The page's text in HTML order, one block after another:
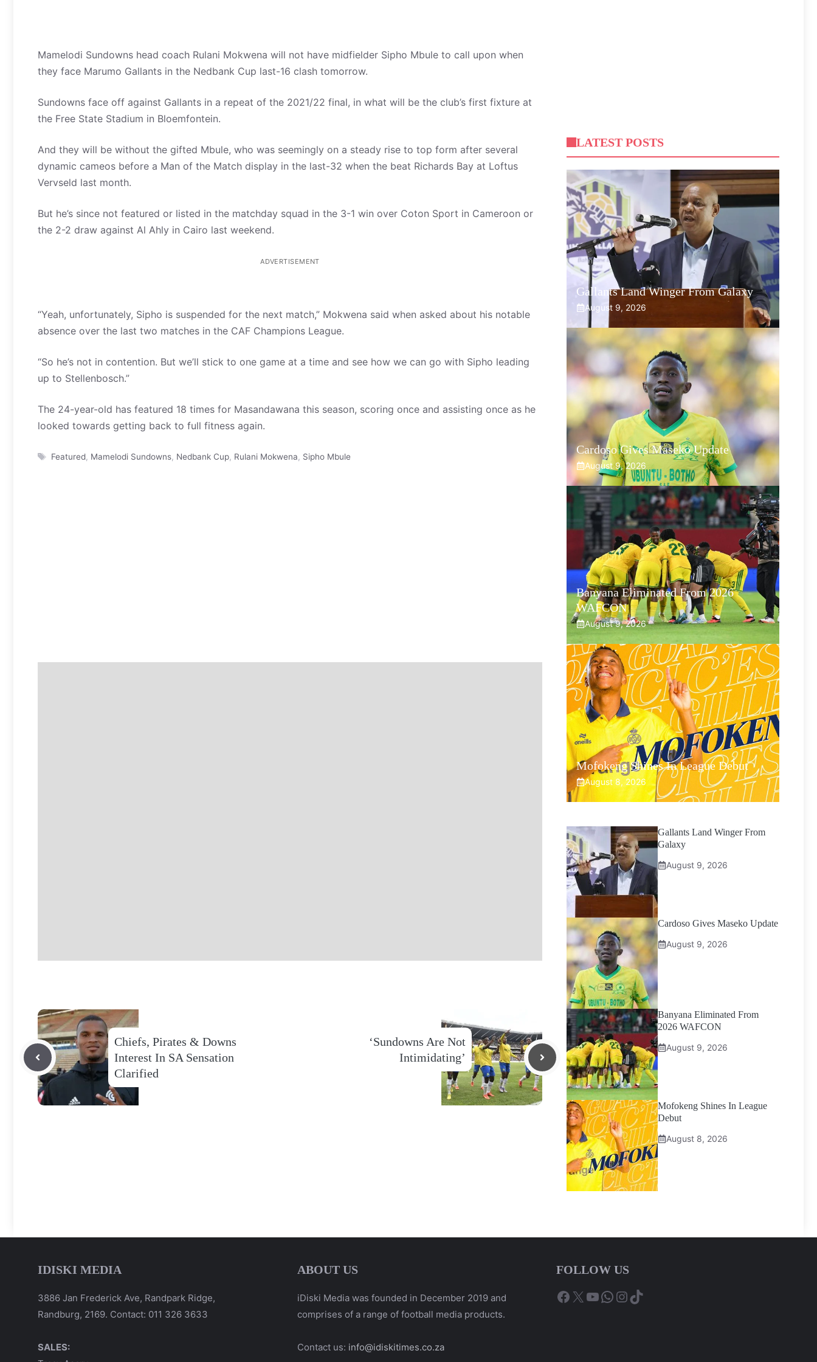
Mamelodi Sundowns head coach Rulani Mokwena will not have midfielder Sipho Mbule to call upon when
they face Marumo Gallants in the Nedbank Cup last-16 clash tomorrow.
Sundowns face off against Gallants in a repeat of the 2021/22 final, in what will be the club’s first fixture at
the Free State Stadium in Bloemfontein.
And they will be without the gifted Mbule, who was seemingly on a steady rise to top form after several
dynamic cameos before a Man of the Match display in the last-32 when the beat Richards Bay at Loftus
Vervseld last month.
But he’s since not featured or listed in the matchday squad in the 3-1 win over Coton Sport in Cameroon or
the 2-2 draw against Al Ahly in Cairo last weekend.
ADVERTISEMENT
“Yeah, unfortunately, Sipho is suspended for the next match,” Mokwena said when asked about his notable
absence over the last two matches in the CAF Champions League.
“So he’s not in contention. But we’ll stick to one game at a time and see how we can go with Sipho leading
up to Stellenbosch.”
The 24-year-old has featured 18 times for Masandawana this season, scoring once and assisting once as he
looked towards getting back to full fitness again.
Tags
Featured, Mamelodi Sundowns, Nedbank Cup, Rulani Mokwena Sipho Mbule
Chiefs, Pirates & Downs
Interest In SA Sensation
Clarified
‘Sundowns Are Not
Intimidating’
LATEST POSTS
Gallants Land Winger From Galaxy
August 9, 2026
Cardoso Gives Maseko Update
August 9, 2026
Banyana Eliminated From 2026
WAFCON
August 9, 2026
Mofokeng Shines In League Debut
August 8, 2026
Gallants Land Winger From
Galaxy
August 9, 2026
Cardoso Gives Maseko Update
August 9, 2026
Banyana Eliminated From
2026 WAFCON
August 9, 2026
Mofokeng Shines In League
Debut
August 8, 2026
IDISKI MEDIA
3886 Jan Frederick Ave, Randpark Ridge,
Randburg, 2169. Contact: 011 326 3633
SALES:
ABOUT US
iDiski Media was founded in December 2019 and
comprises of a range of football media products.
Contact us: info@idiskitimes.co.za
FOLLOW US
Facebook
X YouTube
WhatsApp
Instagram
TikTok